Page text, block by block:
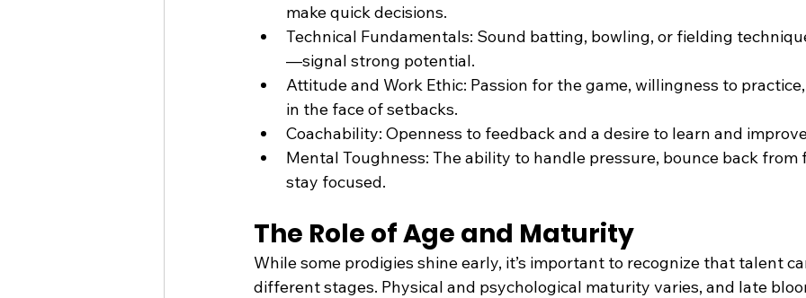
make quick decisions.
Technical Fundamentals: Sound batting, bowling, or fielding
—signal strong potential.
Attitude and Work Ethic: Passion for the game, willingness to
in the face of setbacks.
Coachability: Openness to feedback and a desire to learn and
Mental Toughness: The ability to handle pressure, bounce back from
stay focused.
The Role of Age and Maturity
While some prodigies shine early, it’s important to recognize that talent
different stages. Physical and psychological maturity varies, and late